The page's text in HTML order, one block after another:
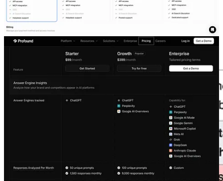
2) It’s hard to find which specific LLM model version the
specific tool uses.This variable is the most underrated.